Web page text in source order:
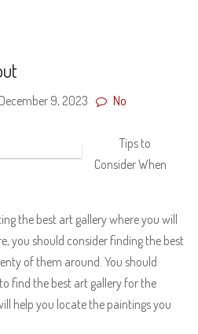
December 9, 2023
No
Tips to
Consider When
the best art gallery where you will
you should consider finding the best
of them around. You should
find the best art gallery for the
help you locate the paintings you